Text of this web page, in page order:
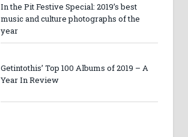
In the Pit Festive Special: 2019’s best
music and culture photographs of the
year
Getintothis’ Top 100 Albums of 2019 – A
Year In Review